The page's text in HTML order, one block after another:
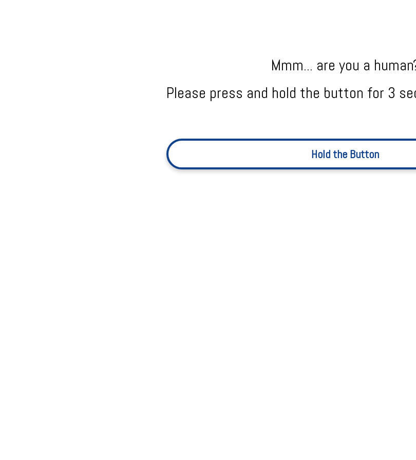
Mmm... are you a
Please press and hold the button for 3
Hold the Button